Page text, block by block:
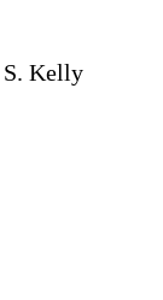
S. Kelly